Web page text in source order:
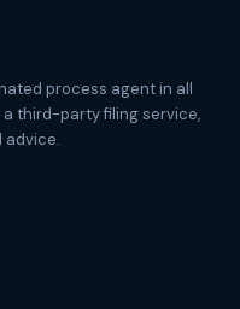
process agent in all
a third-party filing service,
advice.